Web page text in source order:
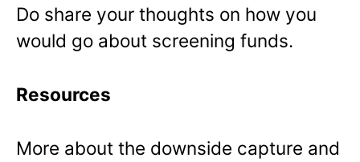
Do share your thoughts on how you
would go about screening funds.
Resources
More about the downside capture and